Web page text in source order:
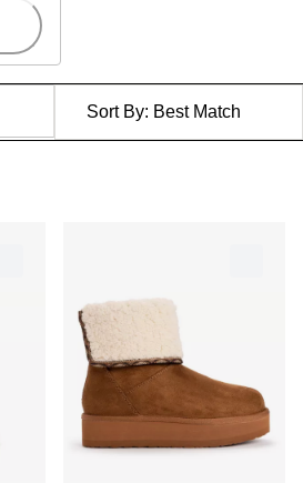
Sort By: Best Match